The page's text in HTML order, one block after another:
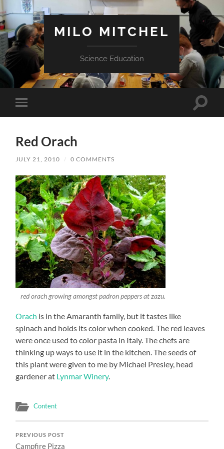
MILO MITCHEL
Science Education
Toggle
mobile
Toggle
Red Orach
JULY 21, 2010 / 0 COMMENTS
red orach growing amongst padron peppers at zazu.
Orach is in the Amaranth family, but it tastes like
spinach and holds its color when cooked. The red leaves
were once used to color pasta in Italy. The chefs are
thinking up ways to use it in the kitchen. The seeds of
this plant were given to me by Michael Presley, head
gardener at Lynmar Winery.
Content
PREVIOUS POST
Campfire Pizza